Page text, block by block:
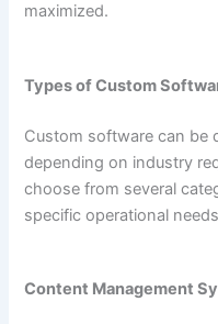
maximized.
Types of Custom
Custom software can be
depending on industry
choose from several
specific operational
Content Management